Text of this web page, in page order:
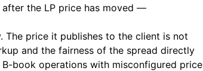
after the LP price has moved —
The price it publishes to the client is not
and the fairness of the spread directly
book operations with misconfigured price